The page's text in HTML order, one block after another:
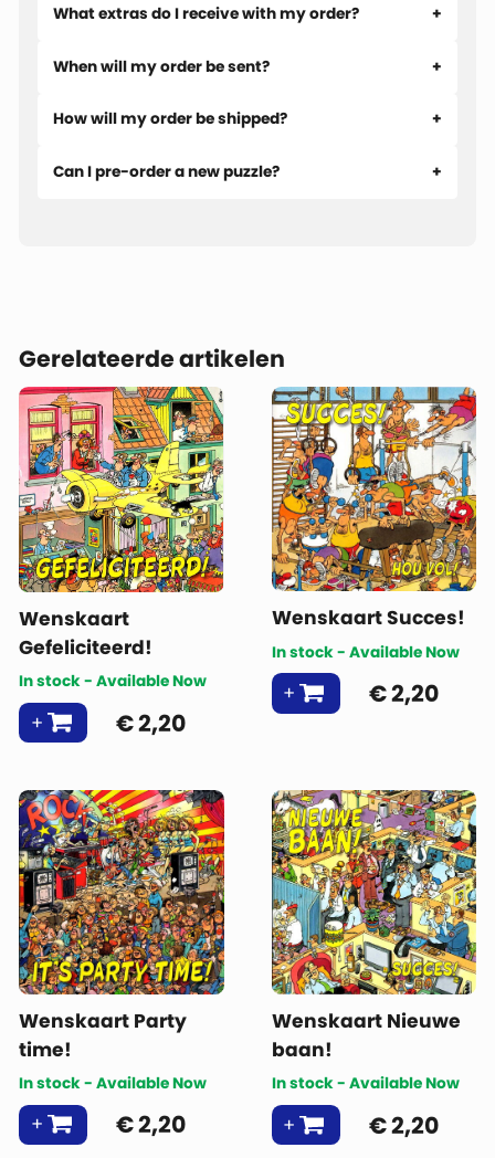
What extras do I receive with my order?
When will my order be sent?
How will my order be shipped?
Can I pre-order a new puzzle?
Gerelateerde artikelen
Wenskaart
Gefeliciteerd!
In stock - Available Now
€2,20
Wenskaart Succes!
In stock - Available Now
€2,20
Wenskaart Party
time!
In stock - Available Now
€2,20
Wenskaart Nieuwe
baan!
In stock - Available Now
€2,20